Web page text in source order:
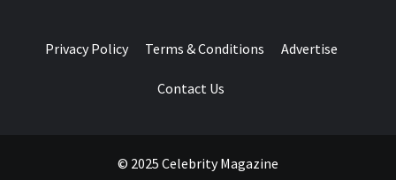
Privacy Policy Terms & Conditions Advertise
Contact Us
© 2025 Celebrity Magazine